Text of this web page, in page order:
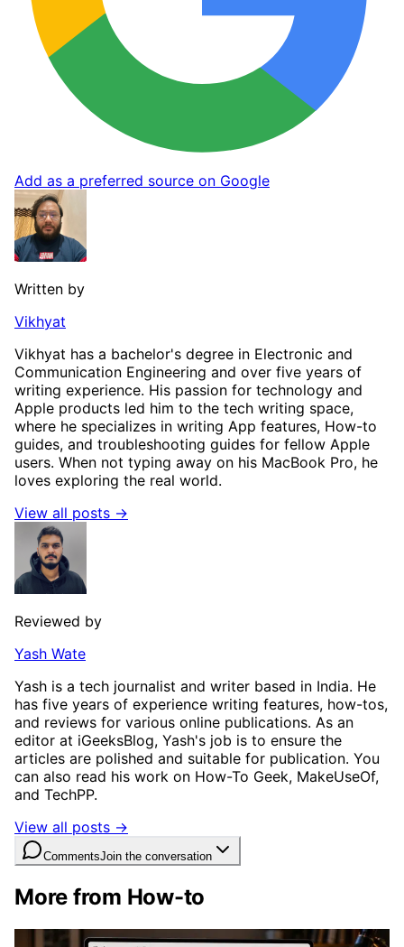
Add as a preferred source on Google
Written by
Vikhyat
Vikhyat has a bachelor's degree in Electronic and
Communication Engineering and over five years of
writing experience. His passion for technology and
Apple products led him to the tech writing space,
where he specializes in writing App features, How-to
guides, and troubleshooting guides for fellow Apple
users. When not typing away on his MacBook Pro, he
loves exploring the real world.
View all posts →
Reviewed by
Yash Wate
Yash is a tech journalist and writer based in India. He
has five years of experience writing features, how-tos,
and reviews for various online publications. As an
editor at iGeeksBlog, Yash's job is to ensure the
articles are polished and suitable for publication. You
can also read his work on How-To Geek, MakeUseOf,
and TechPP.
View all posts →
CommentsJoin the conversation
More from How-to